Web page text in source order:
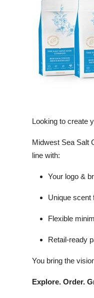
Looking to create
Midwest Sea Salt
line with:
Your logo &
Unique scent
Flexible
Retail-ready
You bring the
Explore. Order.